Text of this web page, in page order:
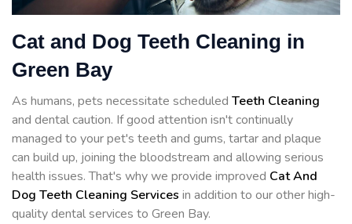
Cat and Dog Teeth Cleaning in
Green Bay
As humans, pets necessitate scheduled Teeth Cleaning
and dental caution. If good attention isn't continually
managed to your pet's teeth and gums, tartar and plaque
can build up, joining the bloodstream and allowing serious
health issues. That's why we provide improved Cat And
Dog Teeth Cleaning Services in addition to our other high-
quality dental services to Green Bay.